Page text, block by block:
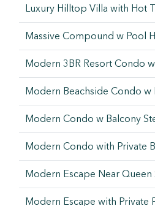
Luxury Hilltop Villa with Hot
Massive Compound w Pool
Modern 3BR Resort Condo
Modern Beachside Condo w
Modern Condo w Balcony
Modern Condo with Private
Modern Escape Near
Modern Escape with Private